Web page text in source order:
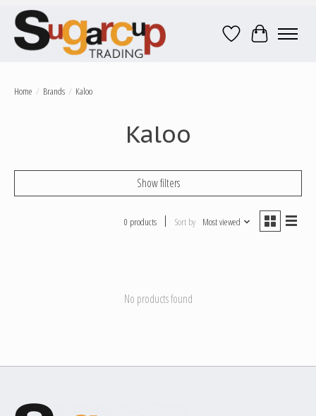
Wish ListCart
Home / Brands / Kaloo
Kaloo
Show filters
0 products Sort by Most viewed
No products found